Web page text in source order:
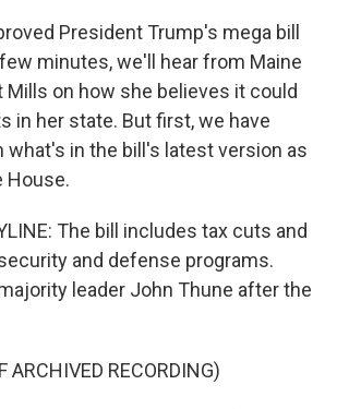
President Trump's mega bill
minutes, we'll hear from Maine
Mills on how she believes it could
in her state. But first, we have
what's in the bill's latest version as
House.
The bill includes tax cuts and
and defense programs.
leader John Thune after the
ARCHIVED RECORDING)